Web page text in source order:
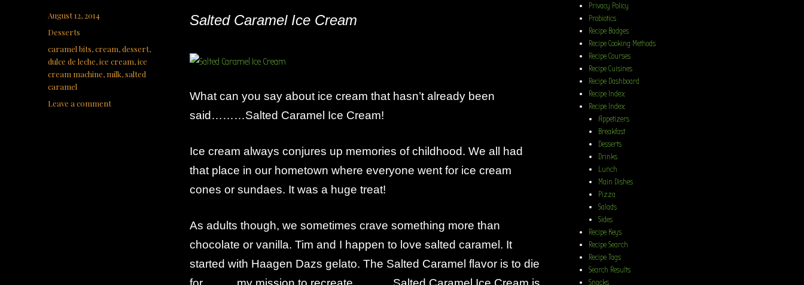
Salted Caramel Ice Cream
What can you say about ice cream that hasn’t already been
said………Salted Caramel Ice Cream!
Ice cream always conjures up memories of childhood. We all had
that place in our hometown where everyone went for ice cream
cones or sundaes. It was a huge treat!
As adults though, we sometimes crave something more than
chocolate or vanilla. Tim and I happen to love salted caramel. It
started with Haagen Dazs gelato. The Salted Caramel flavor is to die
Posted
August 12, 2014
Categories
Desserts
Tags
caramel bits,cream,dessert,
dulce de leche,ice cream,ice
cream machine, milk,salted
caramel
Leave a commenton
Privacy Policy
Probiotics
Recipe Badges
Recipe Cooking Methods
Recipe Courses
Recipe Cuisines
Recipe Dashboard
Recipe Index
Recipe Index
Appetizers
Breakfast
Desserts
Drinks
Lunch
Main Dishes
Pizza
Salads
Sides
Recipe Keys
Recipe Search
Recipe Tags
Search Results
Snacks